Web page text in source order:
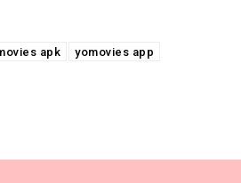
apk
yomovies app